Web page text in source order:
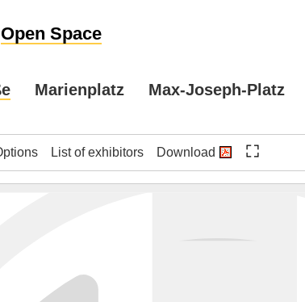
Open Space
Marienplatz Max-Joseph-Platz
List of exhibitors Download